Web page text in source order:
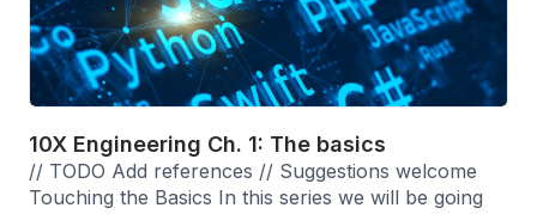
10X Engineering Ch. 1: The basics
// TODO Add references // Suggestions welcome
Touching the Basics In this series we will be going